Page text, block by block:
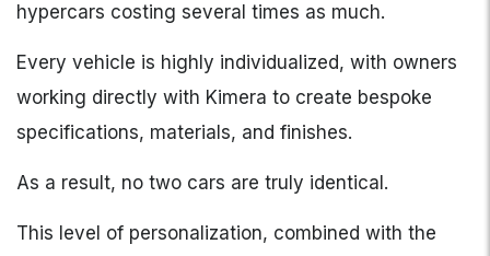
hypercars costing several times as much.
Every vehicle is highly individualized, with owners
working directly with Kimera to create bespoke
specifications, materials, and finishes.
As a result, no two cars are truly identical.
This level of personalization, combined with the